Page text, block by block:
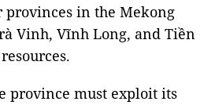
in the Mekong
Vinh, Vĩnh Long, and Tiền
province must exploit its